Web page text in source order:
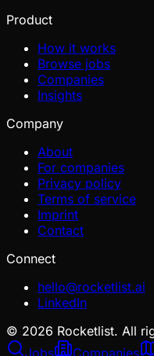
Product
How it works
Browse jobs
Companies
Insights
Company
About
For companies
Privacy policy
Terms of service
Imprint
Contact
Connect
hello@rocketlist.ai
LinkedIn
© 2026 Rocketlist. All
Jobs
Companies